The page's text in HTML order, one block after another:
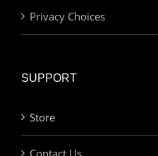
Privacy Choices
SUPPORT
Store
Contact Us